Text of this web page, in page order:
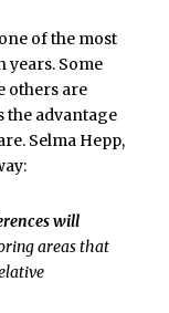
of the most
Some
others are
the advantage
Selma Hepp,
will
areas that